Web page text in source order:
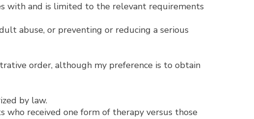
with and is limited to the relevant requirements
abuse, or preventing or reducing a serious
order, although my preference is to obtain
by law.
who received one form of therapy versus those